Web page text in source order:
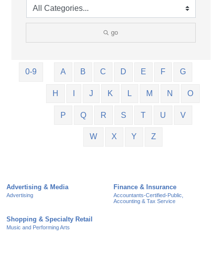
go
0-9 A B C D E F G
H J K L M N O
P Q R S T U V
W X Y Z
Advertising & Media
Advertising
Finance & Insurance
Accountants-Certified-Public,
Accounting & Tax Service
Shopping & Specialty Retail
Music and Performing Arts